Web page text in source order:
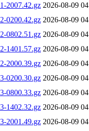
2007.42.gz 2026-08-09
0200.42.gz 2026-08-09
0802.51.gz 2026-08-09
1401.57.gz 2026-08-09
2000.39.gz 2026-08-09
0200.30.gz 2026-08-09
0800.33.gz 2026-08-09
1402.32.gz 2026-08-09
2001.49.gz 2026-08-09